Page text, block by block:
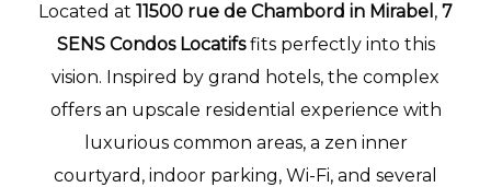
Located at 11500 rue de Chambord in Mirabel , 7
SENS Condos Locatifsfits perfectly into this
vision. Inspired by grand hotels, the complex
offers an upscale residential experience with
luxurious common areas, a zen inner
courtyard, indoor parking, Wi-Fi, and several